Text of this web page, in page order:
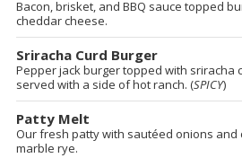
Bacon, brisket, and BBQ sauce topped
cheddar cheese.
Sriracha Curd Burger
Pepper jack burger topped with sriracha
served with a side of hot ranch. (SPICY)
Patty Melt
Our fresh patty with sautéed onions and
marble rye.